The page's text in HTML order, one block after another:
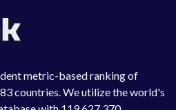
metric-based ranking of
countries. We utilize the world's